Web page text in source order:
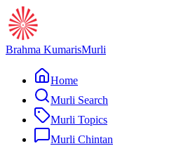
Brahma KumarisMurli
Home
Murli Search
Murli Topics
Murli Chintan